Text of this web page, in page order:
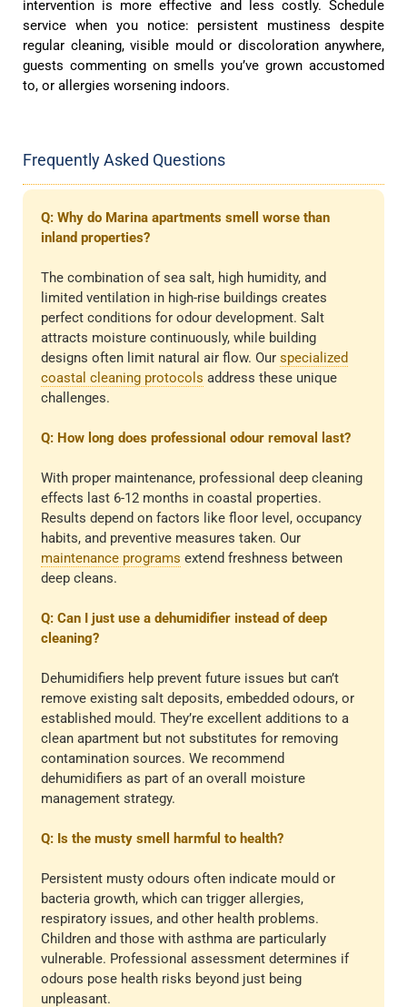
intervention is more effective and less costly. Schedule
service when you notice: persistent mustiness despite
regular cleaning, visible mould or discoloration anywhere,
guests commenting on smells you’ve grown accustomed
to, or allergies worsening indoors.
Frequently Asked Questions
Q: Why do Marina apartments smell worse than
inland properties?
The combination of sea salt, high humidity, and
limited ventilation in high-rise buildings creates
perfect conditions for odour development. Salt
attracts moisture continuously, while building
designs often limit natural air flow. Our specialized
coastal cleaning protocols address these unique
challenges.
Q: How long does professional odour removal last?
With proper maintenance, professional deep cleaning
effects last 6-12 months in coastal properties.
Results depend on factors like floor level, occupancy
habits, and preventive measures taken. Our
maintenance programs extend freshness between
deep cleans.
Q: Can I just use a dehumidifier instead of deep
cleaning?
Dehumidifiers help prevent future issues but can’t
remove existing salt deposits, embedded odours, or
established mould. They’re excellent additions to a
clean apartment but not substitutes for removing
contamination sources. We recommend
dehumidifiers as part of an overall moisture
management strategy.
Q: Is the musty smell harmful to health?
Persistent musty odours often indicate mould or
bacteria growth, which can trigger allergies,
respiratory issues, and other health problems.
Children and those with asthma are particularly
vulnerable. Professional assessment determines if
odours pose health risks beyond just being
unpleasant.